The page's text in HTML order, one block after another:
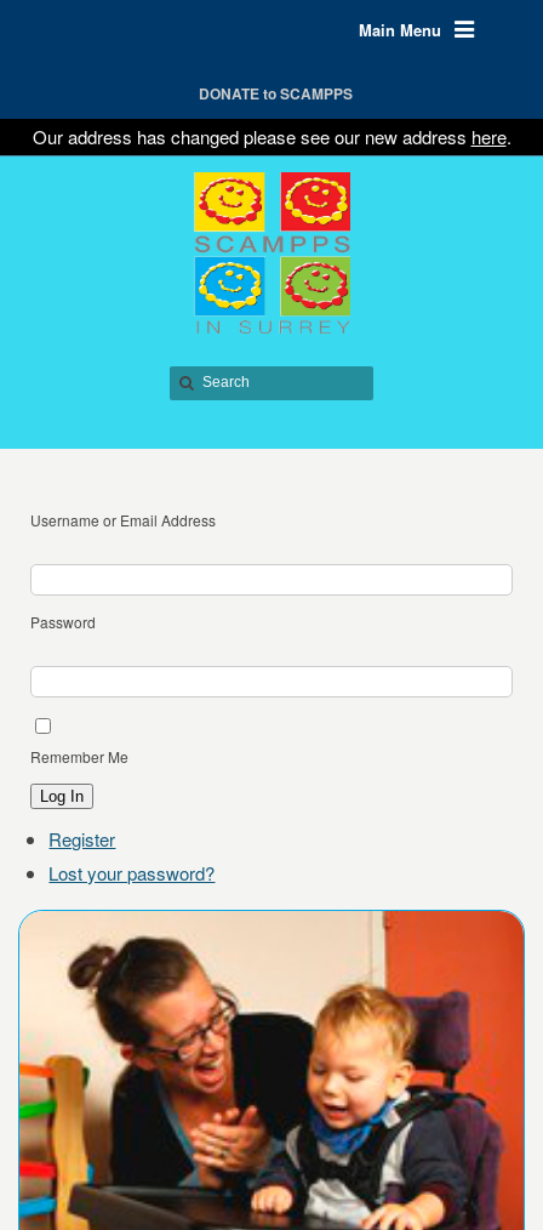
Main Menu
DONATE to SCAMPPS
Our address has changed please see our new address here.
Username or Email Address
Password
Remember Me
Log In
Register
Lost your password?